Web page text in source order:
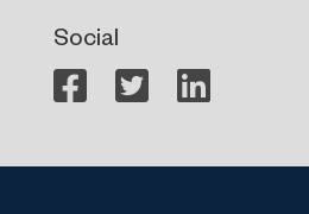
Social